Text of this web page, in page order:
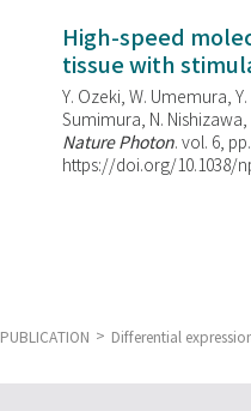
High-speed
tissue with
Y. Ozeki, W. Umemura,
Sumimura, N. Nishizawa,
Nature Photon. vol. 6,
https://doi.org/10.1038/
PUBLICATION Differential